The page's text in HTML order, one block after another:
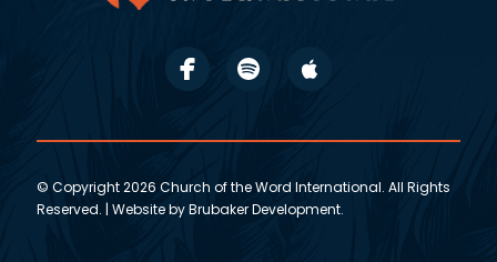
© Copyright 2026 Church of the Word International. All Rights
Reserved. | Website byBrubaker Development.